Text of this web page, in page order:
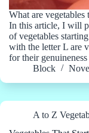
What are
In this article, I will
of vegetables
with the letter L are
for their
Block
A to Z